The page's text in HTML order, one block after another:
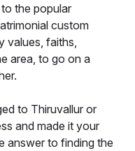
the popular
custom
values, faiths,
area, to go on a
to Thiruvallur or
and made it your
answer to finding the